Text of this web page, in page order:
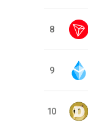
8
9
10